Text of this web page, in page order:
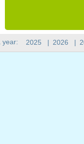
year: 2025 | 2026 |